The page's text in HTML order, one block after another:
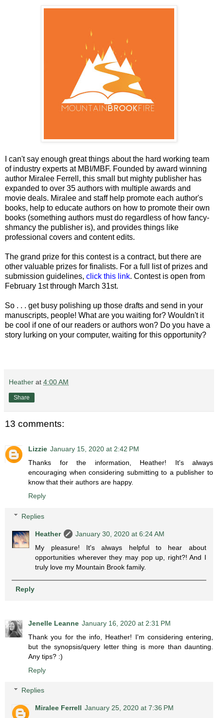
I can't say enough great things about the hard working team
of industry experts at MBI/MBF. Founded by award winning
author Miralee Ferrell, this small but mighty publisher has
expanded to over 35 authors with multiple awards and
movie deals. Miralee and staff help promote each author's
books, help to educate authors on how to promote their own
books (something authors must do regardless of how fancy-
shmancy the publisher is), and provides things like
professional covers and content edits.
The grand prize for this contest is a contract, but there are
other valuable prizes for finalists. For a full list of prizes and
submission guidelines, click this link. Contest is open from
February 1st through March 31st.
So . . . get busy polishing up those drafts and send in your
manuscripts, people! What are you waiting for? Wouldn't it
be cool if one of our readers or authors won? Do you have a
story lurking on your computer, waiting for this opportunity?
Heather at 4:00 AM
Share
13 comments:
Lizzie January 15, 2020 at 2:42 PM
Thanks for the information, Heather! It's always
encouraging when considering submitting to a publisher to
know that their authors are happy.
Reply
Replies
Heather
January 30, 2020 at 6:24 AM
My pleasure! It's always helpful to hear about
opportunities wherever they may pop up, right?! And I
truly love my Mountain Brook family.
Reply
Jenelle Leanne January 16, 2020 at 2:31 PM
Thank you for the info, Heather! I'm considering entering,
but the synopsis/query letter thing is more than daunting.
Any tips? :)
Reply
Replies
Miralee Ferrell January 25, 2020 at 7:36 PM